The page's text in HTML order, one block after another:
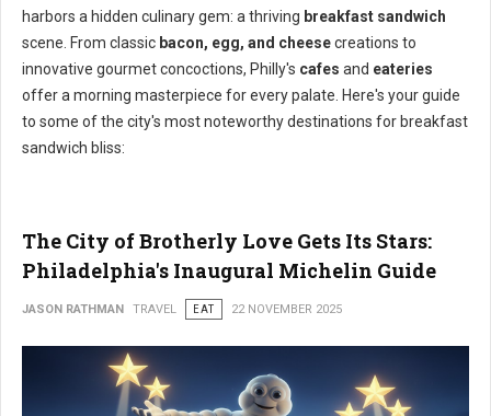
harbors a hidden culinary gem: a thriving breakfast sandwich
scene. From classic bacon, egg, and cheesecreations to
innovative gourmet concoctions, Philly's cafes and eateries
offer a morning masterpiece for every palate. Here's your guide
to some of the city's most noteworthy destinations for breakfast
sandwich bliss:
The City of Brotherly Love Gets Its Stars:
Philadelphia's Inaugural Michelin Guide
JASON RATHMAN TRAVEL EAT 22 NOVEMBER 2025